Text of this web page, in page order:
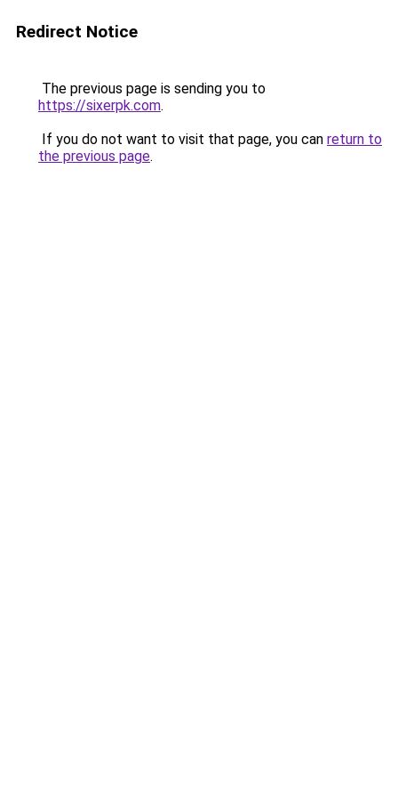
Redirect Notice
The previous page is sending you to
https://sixerpk.com.
If you do not want to visit that page, you can return to
the previous page.